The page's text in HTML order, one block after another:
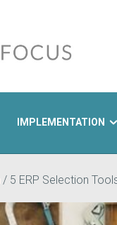
IMPLEMENTATION
/ 5 ERP Selection